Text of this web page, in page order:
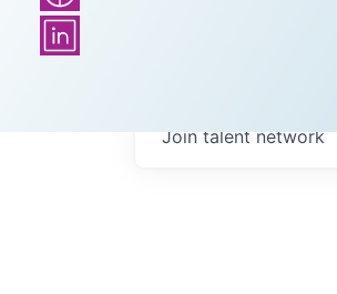
Join talent network